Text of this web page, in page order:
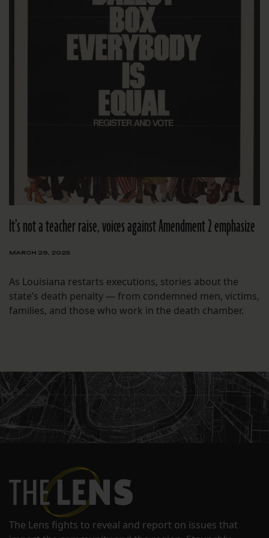
It’s not a teacher raise, voices against Amendment 2 emphasize
MARCH 29, 2025
As Louisiana restarts executions, stories about the
state’s death penalty — from condemned men, victims,
families, and those who work in the death chamber.
The Lens fights to reveal and report on issues that